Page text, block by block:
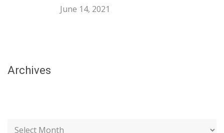
June 14, 2021
Archives